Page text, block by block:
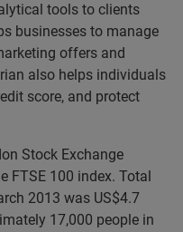
tools to clients
businesses to manage
offers and
also helps individuals
score, and protect
Stock Exchange
FTSE 100 index. Total
2013 was US$4.7
17,000 people in